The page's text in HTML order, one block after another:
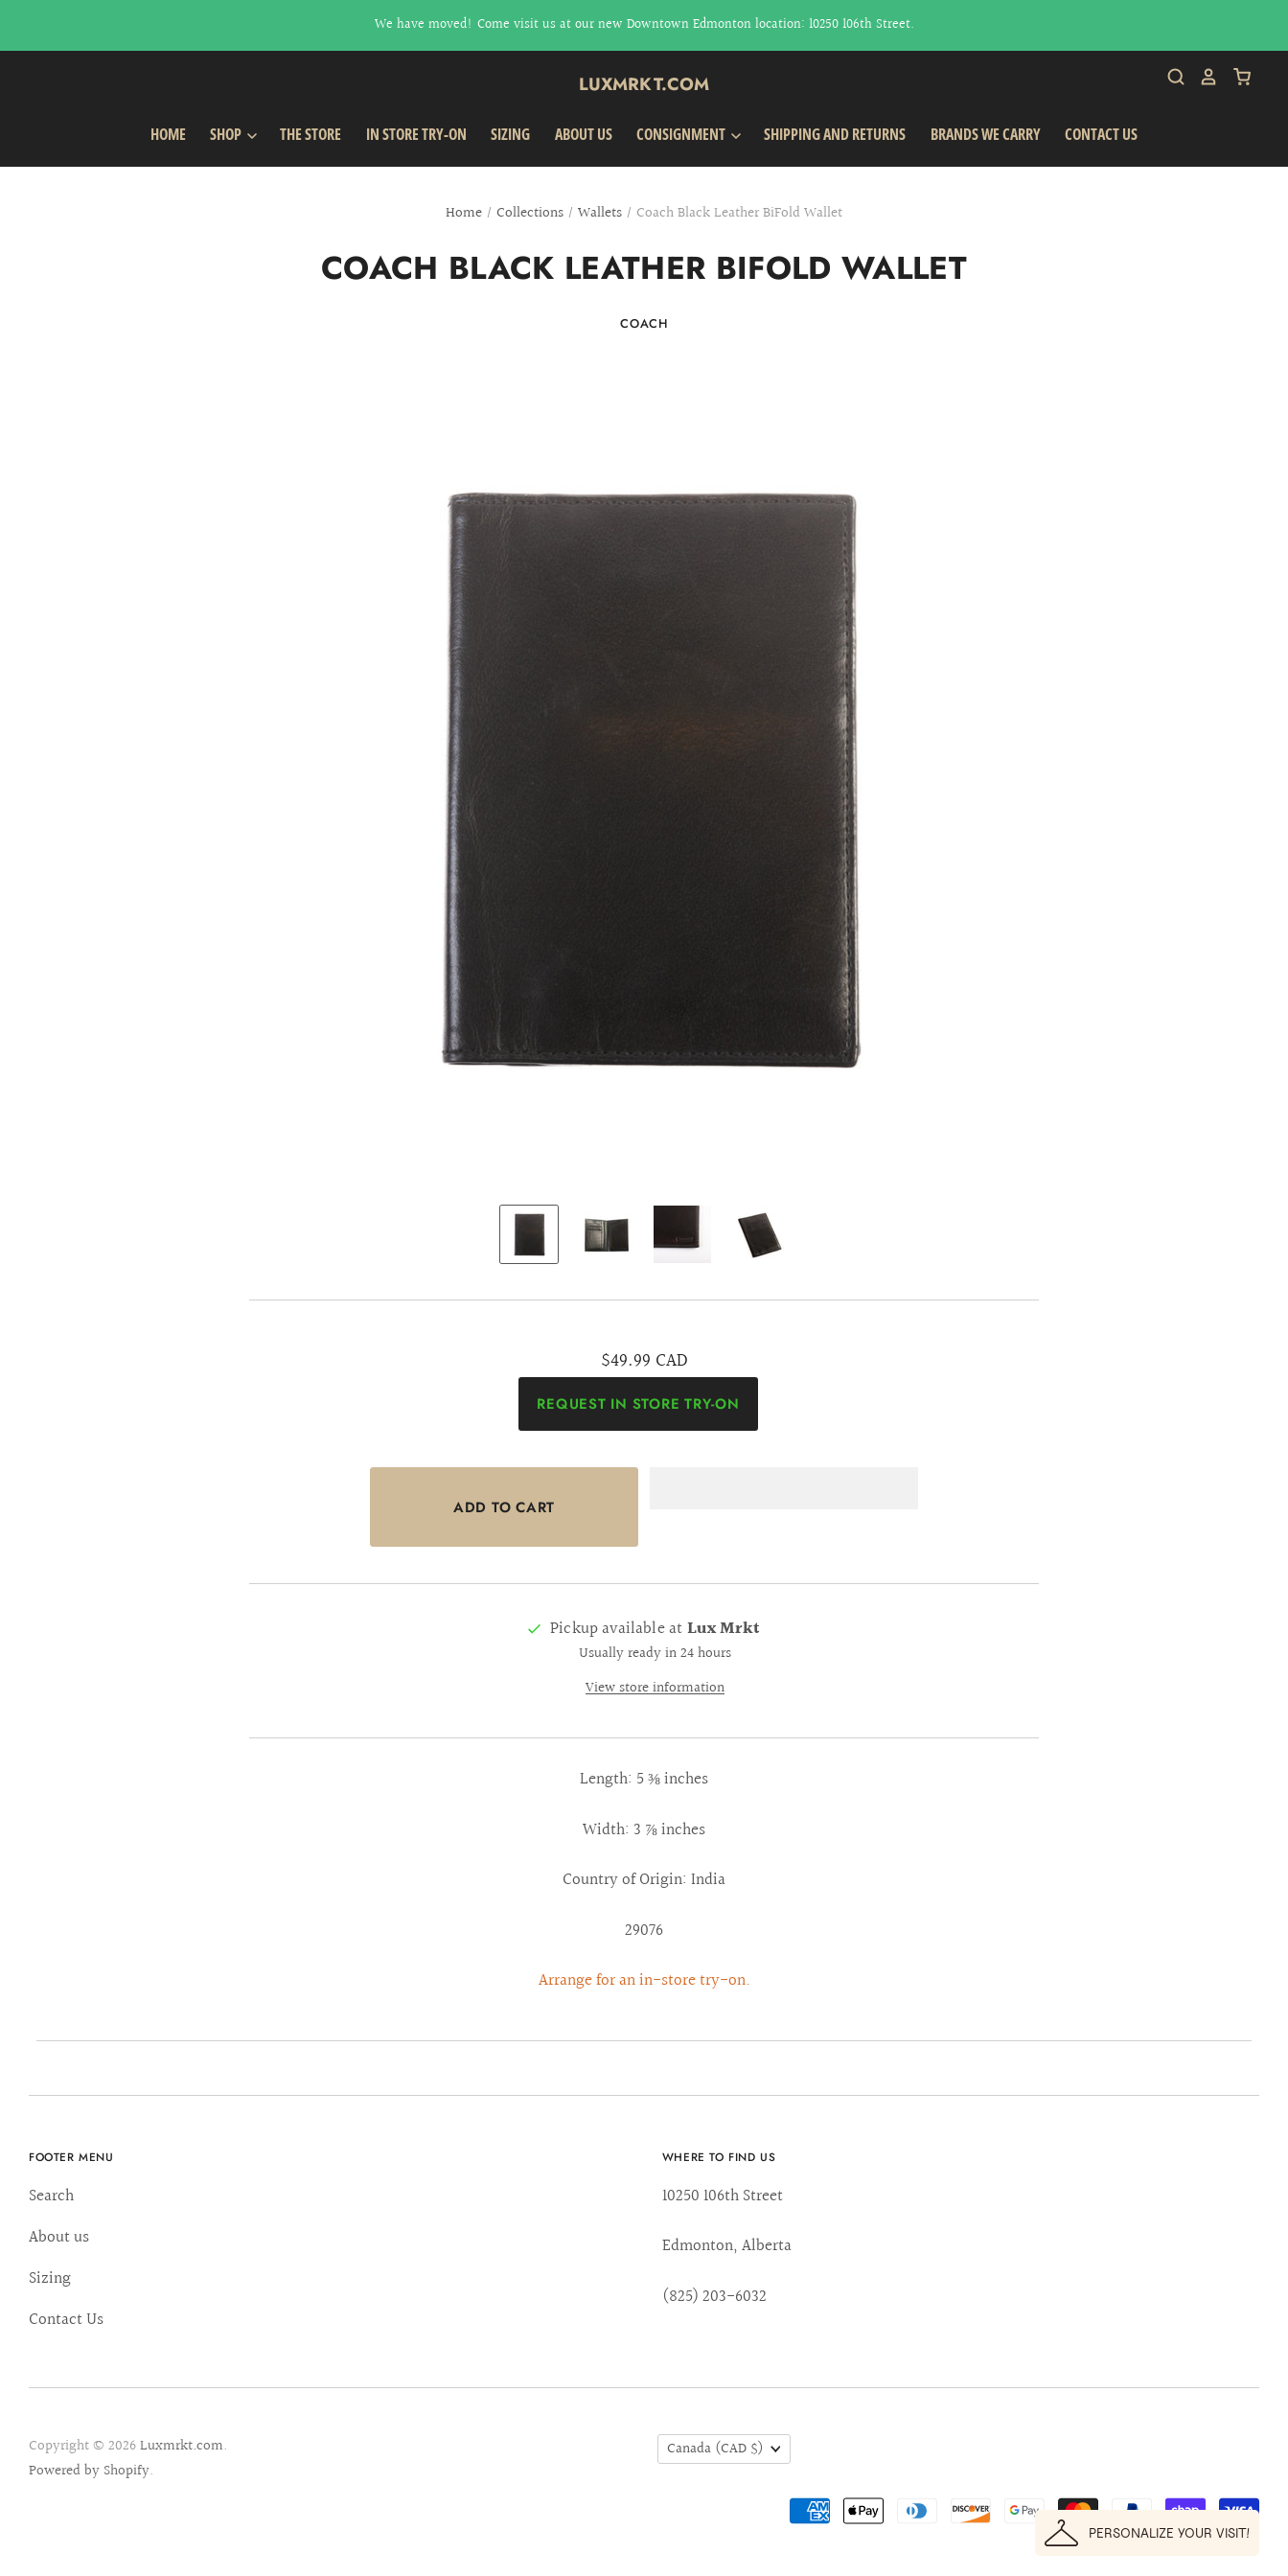
We have moved! Come visit us at our new Downtown Edmonton location: 10250 106th Street.
LUXMRKT.COM
HOME SHOP THE STORE IN STORE TRY-ON SIZING ABOUT US CONSIGNMENT SHIPPING AND RETURNS BRANDS WE CARRY CONTACT US
Home / Collections / Wallets / Coach Black Leather BiFold Wallet
COACH BLACK LEATHER BIFOLD WALLET
COACH
$49.99 CAD
REQUEST IN STORE TRY-ON
Pickup available atLux Mrkt
Usually ready in 24 hours
View store information
Length: 5 ⅜ inches
Width: 3 ⅞ inches
Country of Origin: India
29076
Arrange for an in-store try-on.
FOOTER MENU
Search
About us
Sizing
Contact Us
WHERE TO FIND US
10250 106th Street
Edmonton, Alberta
(825) 203-6032
Canada (CAD $)
Copyright © 2026Luxmrkt.com.
Powered by Shopify.
PERSONALIZE YOUR VISIT!